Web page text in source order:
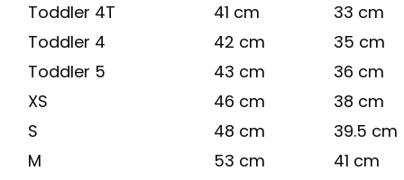
Toddler 4T
41 cm
33 cm
Toddler 4
42 cm
35 cm
Toddler 5
43 cm
36 cm
XS
46 cm
38 cm
S
48 cm
39.5 cm
M
53 cm
41 cm